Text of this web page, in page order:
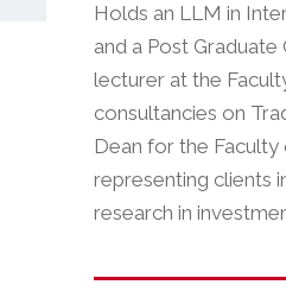
Holds an LLM in
and a Post
lecturer at the
consultancies on
Dean for the
representing clients
research in